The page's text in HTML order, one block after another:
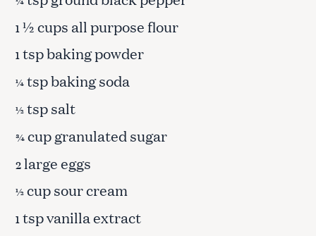
1½ cups all purpose flour
1tsp baking powder
¼tsp baking soda
½tsp salt
¾cup granulated sugar
2large eggs
½cup sour cream
1tsp vanilla extract